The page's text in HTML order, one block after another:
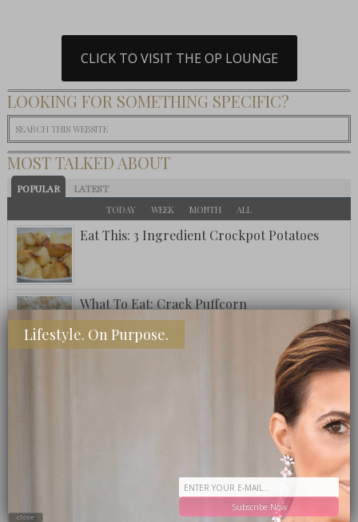
CLICK TO VISIT THE OP LOUNGE
LOOKING FOR SOMETHING SPECIFIC?
MOST TALKED ABOUT
POPULAR LATEST
TODAY WEEK MONTH ALL
Eat This: 3 Ingredient Crockpot Potatoes
What To Eat: Crack Puffcorn
Fuzzy Friday: Ritz Carlton Bar Jack Signature
National Lipstick Day
Lifestyle. On Purpose.
Subscribe Now
close